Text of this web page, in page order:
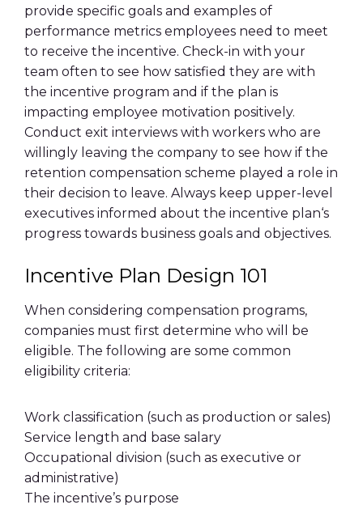
provide specific goals and examples of
performance metrics employees need to meet
to receive the incentive. Check-in with your
team often to see how satisfied they are with
the incentive program and if the plan is
impacting employee motivation positively.
Conduct exit interviews with workers who are
willingly leaving the company to see how if the
retention compensation scheme played a role in
their decision to leave. Always keep upper-level
executives informed about the incentive plan‘s
progress towards business goals and objectives.
Incentive Plan Design 101
When considering compensation programs,
companies must first determine who will be
eligible. The following are some common
eligibility criteria:
Work classification (such as production or sales)
Service length and base salary
Occupational division (such as executive or
administrative)
The incentive’s purpose